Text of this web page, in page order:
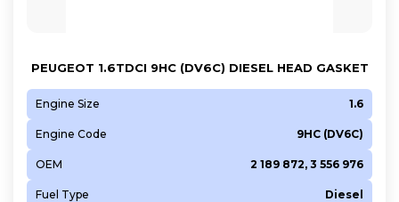
PEUGEOT 1.6TDCI 9HC (DV6C) DIESEL HEAD GASKET
Engine Size 1.6
Engine Code 9HC (DV6C)
OEM 2 189 872, 3 556 976
Fuel Type Diesel